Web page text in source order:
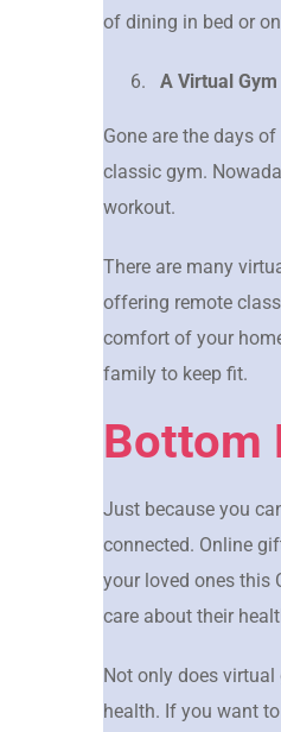
of dining in bed or
A Virtual
Gone are the days
classic gym.
workout.
There are many
offering remote
comfort of your
family to keep fit.
Bottom
Just because you
connected. Online
your loved ones this
care about their
Not only does
health. If you want